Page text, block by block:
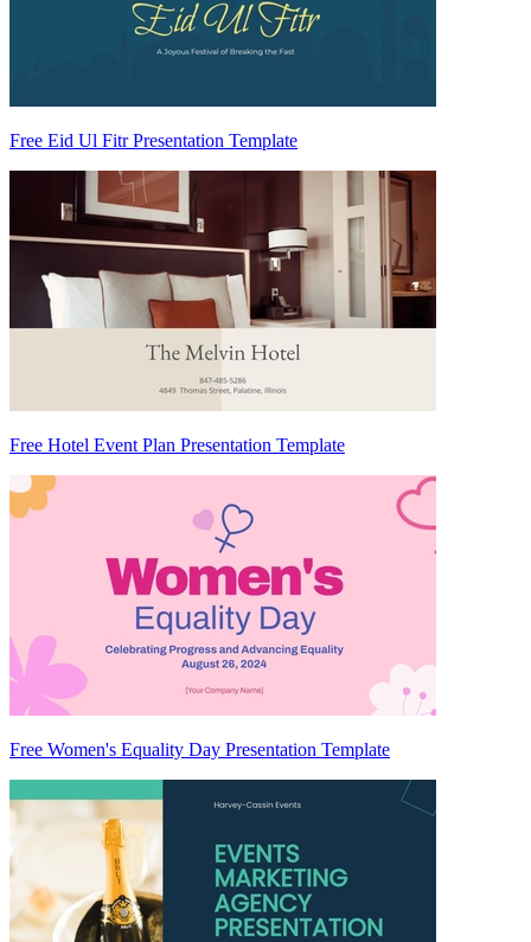
Free Eid Ul Fitr Presentation Template
Free Hotel Event Plan Presentation Template
Free Women's Equality Day Presentation Template